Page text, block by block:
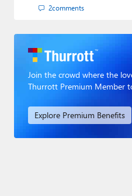
2comments
Join the crowd where the
Thurrott Premium Member
Explore Premium Benefits